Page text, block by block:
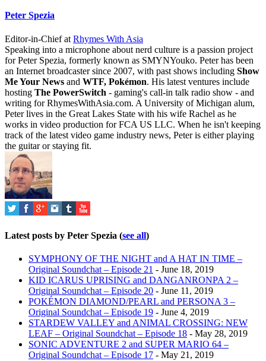
Peter Spezia
Editor-in-Chiefat Rhymes With Asia
Speaking into a microphone about nerd culture is a passion project
for Peter Spezia, formerly known as SMYNYouko. Peter has been
an Internet broadcaster since 2007, with past shows including Show
Me Your News and WTF, Pokémon. His latest ventures include
hosting The PowerSwitch - gaming's call-in talk radio show - and
writing forRhymesWithAsia.com. A University of Michigan alum,
Peter lives in the Great Lakes State with his wife Rachel as he
works in video production for FCA US LLC. When he isn't keeping
track of the latest video game industry news, Peter is either playing
the guitar or staying fit.
Latest posts by Peter Spezia (see all)
SYMPHONY OF THE NIGHT and A HAT IN TIME –
Original Soundchat – Episode 21 - June 18, 2019
KID ICARUS UPRISING and DANGANRONPA 2 –
Original Soundchat – Episode 20 - June 11, 2019
POKÉMON DIAMOND/PEARL and PERSONA 3 –
Original Soundchat – Episode 19 - June 4, 2019
STARDEW VALLEY and ANIMAL CROSSING: NEW
LEAF – Original Soundchat – Episode 18 - May 28, 2019
SONIC ADVENTURE 2 and SUPER MARIO 64 –
Original Soundchat – Episode 17 - May 21, 2019